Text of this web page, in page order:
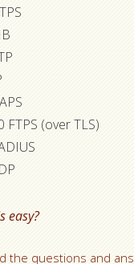
FTPS (over TLS)
easy?
the questions and